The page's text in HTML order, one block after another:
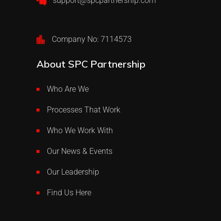
Company No: 7114573
About SPC Partnership
Who Are We
Processes That Work
Who We Work With
Our News & Events
Our Leadership
Find Us Here